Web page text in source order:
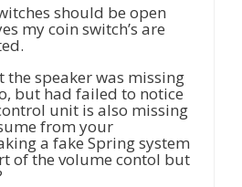
should be open
my coin switch’s are
the speaker was missing
but had failed to notice
unit is also missing
from your
a fake Spring system
of the volume contol but